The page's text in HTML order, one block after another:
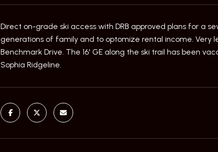
Direct on-grade ski access with DRB approved plans for a
generations of family and to optomize rental income. Very
Benchmark Drive. The 16' GE along the ski trail has been
Sophia Ridgeline.